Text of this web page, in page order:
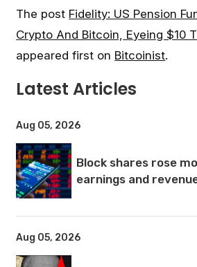
The post Fidelity: US Pension
Crypto And Bitcoin, Eyeing $10
appeared first on Bitcoinist.
Latest Articles
Aug 05, 2026
Block shares rose
earnings and
Aug 05, 2026